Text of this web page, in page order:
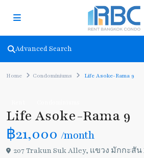
Advanced Search
Home Condominiums Life Asoke-Rama 9
Life Asoke-Rama 9
฿21,000 /month
207 Trakun Suk Alley, เเขวง มักกะสั